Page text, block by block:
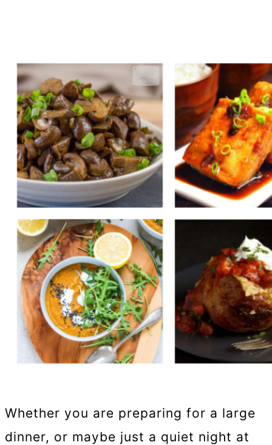
Whether you are preparing for a large
dinner, or maybe just a quiet night at